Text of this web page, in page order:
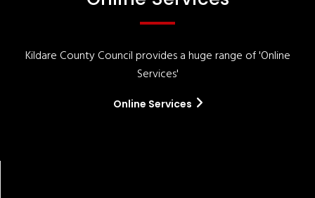
Kildare County Council provides a huge range of 'Online
Services'
Online Services